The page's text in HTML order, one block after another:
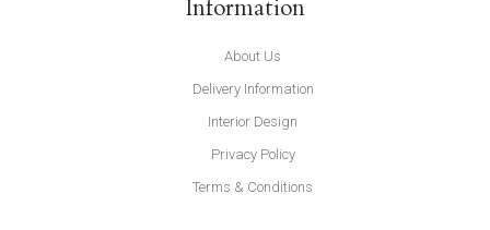
Information
About Us
Delivery Information
Interior Design
Privacy Policy
Terms & Conditions